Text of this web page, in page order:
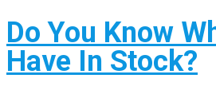
Do You Know
Have In Stock?